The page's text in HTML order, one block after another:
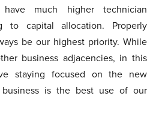
much higher technician
to capital allocation. Properly
be our highest priority. While
business adjacencies, in this
staying focused on the new
is the best use of our